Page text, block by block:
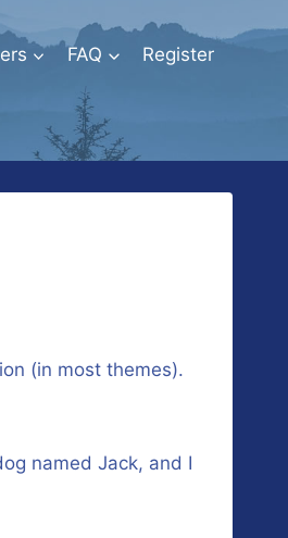
FAQ Register
(in most themes).
named Jack, and I